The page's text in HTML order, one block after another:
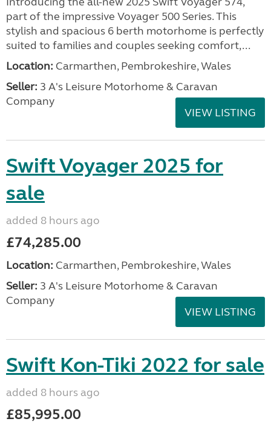
part of the impressive Voyager 500 Series. This
stylish and spacious 6 berth motorhome is perfectly
suited to families and couples seeking comfort,...
Location: Carmarthen, Pembrokeshire, Wales
Seller: 3 A's Leisure Motorhome & Caravan
Company
VIEW LISTING
Swift Voyager 2025 for
sale
added 8 hours ago
£74,285.00
Location: Carmarthen, Pembrokeshire, Wales
Seller: 3 A's Leisure Motorhome & Caravan
Company
VIEW LISTING
Swift Kon-Tiki 2022 for sale
added 8 hours ago
£85,995.00